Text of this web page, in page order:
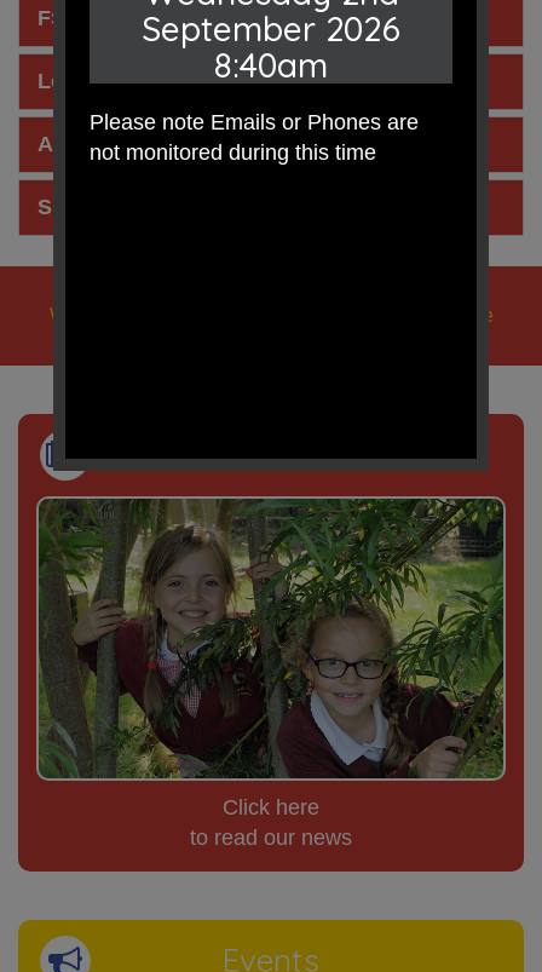
FSM Pupil Premium Letter 2025
Letter for Parents - Allergies
Allergens Poster from Edsential
Snack Menu for Break Times
We learn, we play, we care, we pray, in Jesus' name
Newsletter
Click here
to read our news
Events
September 2026
8:40am
Please note Emails or Phones are
not monitored during this time